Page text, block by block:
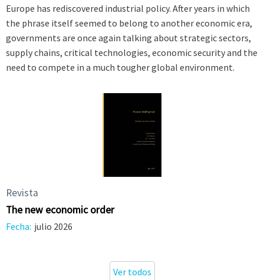
Europe has rediscovered industrial policy. After years in which
the phrase itself seemed to belong to another economic era,
governments are once again talking about strategic sectors,
supply chains, critical technologies, economic security and the
need to compete in a much tougher global environment.
Revista
The new economic order
Fecha: julio 2026
Ver todos